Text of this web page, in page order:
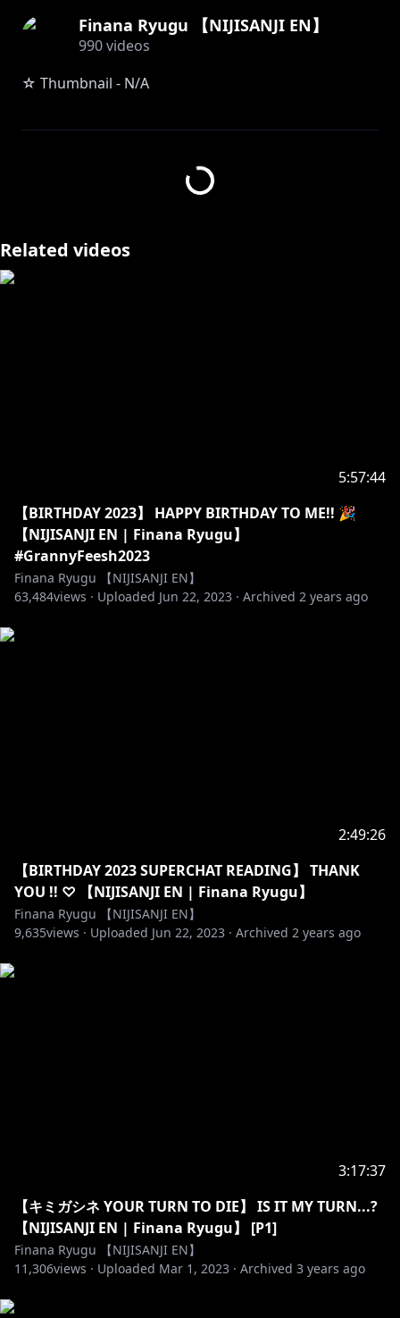
Finana Ryugu 【NIJISANJI EN】
990videos
☆ Thumbnail - N/A
⭒☆━━━━━━━━━━━━━━━☆⭒
https://nijisanji-store.com/collections/finana-ryugu
https://streamlabs.com/finanaryuguschannel
・MEMES: #Finameme
・GROUP: #LazuLight
・MOON NAME: Dorufin
⭒☆━━━━━━━━━━━━━━━☆⭒
unrelated topics or personal side conversations.
them first. That includes mentioning me in other
VTuber’s streams.
・You can chat in any language as long as the rules
above are followed.
https://twitter.com/EliraPendora
https://www.youtube.com/channel/UCIeSUTOTkF9H
s7q3SGcO-Ow
Related videos
5:57:44
【BIRTHDAY 2023】 HAPPY BIRTHDAY TO ME!! 🎉
【NIJISANJI EN | Finana Ryugu】
#GrannyFeesh2023
Finana Ryugu 【NIJISANJI EN】
63,484views · Uploaded Jun 22, 2023 · Archived 2 years ago
2:49:26
【BIRTHDAY 2023 SUPERCHAT READING】 THANK
YOU !! ♡ 【NIJISANJI EN | Finana Ryugu】
Finana Ryugu 【NIJISANJI EN】
9,635views · Uploaded Jun 22, 2023 · Archived 2 years ago
3:17:37
【キミガシネ YOUR TURN TO DIE】 IS IT MY TURN...?
【NIJISANJI EN | Finana Ryugu】 [P1]
Finana Ryugu 【NIJISANJI EN】
11,306views · Uploaded Mar 1, 2023 · Archived 3 years ago